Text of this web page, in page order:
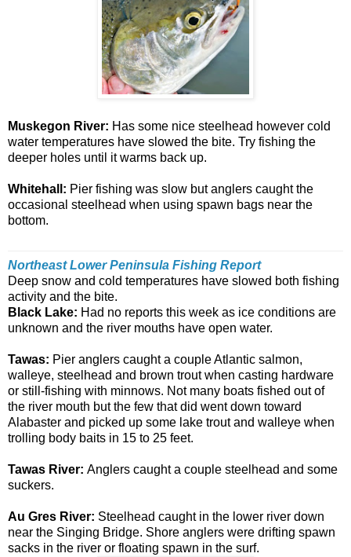
Muskegon River: Has some nice steelhead however cold
water temperatures have slowed the bite. Try fishing the
deeper holes until it warms back up.
Whitehall: Pier fishing was slow but anglers caught the
occasional steelhead when using spawn bags near the
bottom.
Northeast Lower Peninsula Fishing Report
Deep snow and cold temperatures have slowed both fishing
activity and the bite.
Black Lake: Had no reports this week as ice conditions are
unknown and the river mouths have open water.
Tawas: Pier anglers caught a couple Atlantic salmon,
walleye, steelhead and brown trout when casting hardware
or still-fishing with minnows. Not many boats fished out of
the river mouth but the few that did went down toward
Alabaster and picked up some lake trout and walleye when
trolling body baits in 15 to 25 feet.
Tawas River: Anglers caught a couple steelhead and some
suckers.
Au Gres River: Steelhead caught in the lower river down
near the Singing Bridge. Shore anglers were drifting spawn
sacks in the river or floating spawn in the surf.